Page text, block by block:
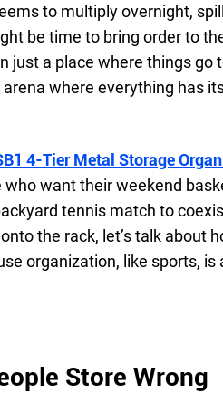
to multiply overnight,
be time to bring order to
just a place where things go
where everything has
4-Tier Metal Storage
want their weekend
tennis match to
the rack, let’s talk about
organization, like sports,
Store Wrong